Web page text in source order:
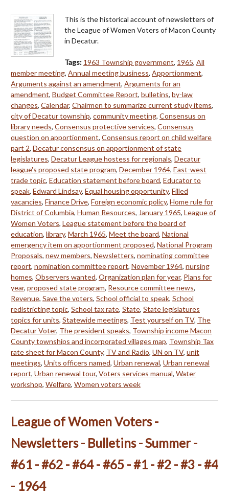
This is the historical account of newsletters of
the League of Women Voters of Macon County
in Decatur.
Tags: 1963 Township government, 1965, All
member meeting, Annual meeting business, Apportionment,
Arguments against an amendment, Arguments for an
amendment, Budget Committee Report, bulletins, by-law
changes, Calendar, Chairmen to summarize current study items,
city of Decatur township, community meeting, Consensus on
library needs, Consensus protective services, Consensus
question on apportionment, Consensus report on child welfare
part 2, Decatur consensus on apportionment of state
legislatures, Decatur League hostess for regionals, Decatur
league's proposed state program, December 1964, East-west
trade topic, Education statement before board, Educator to
speak, Edward Lindsay, Equal housing opportunity, Filled
vacancies, Finance Drive, Foreign economic policy, Home rule for
District of Columbia, Human Resources, January 1965, League of
Women Voters, League statement before the board of
education, library, March 1965, Meet the board, National
emergency item on apportionment proposed, National Program
Proposals, new members, Newsletters, nominating committee
report, nomination committee report, November 1964, nursing
homes, Observers wanted, Organization plan for year, Plans for
year, proposed state program, Resource committee news,
Revenue, Save the voters, School official to speak, School
redistricting topic, School tax rate, State, State legislatures
topics for units, Statewide meetings, Test yourself on TV, The
Decatur Voter, The president speaks, Township income Macon
County townships and incorporated villages map, Township Tax
rate sheet for Macon County, TV and Radio, UN on TV, unit
meetings, Units officers named, Urban renewal, Urban renewal
report, Urban renewal tour, Voters services manual, Water
workshop, Welfare, Women voters week
League of Women Voters -
Newsletters - Bulletins - Summer -
#61 - #62 - #64 - #65 - #1 - #2 - #3 - #4
- 1964